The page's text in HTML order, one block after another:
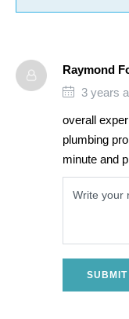
Raymond
3 years
overall
plumbing
minute and
SUBMIT